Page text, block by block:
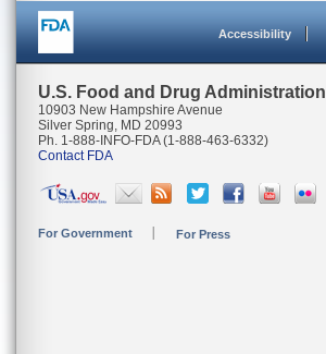
Accessibility
U.S. Food and Drug Administration
10903 New Hampshire Avenue
Silver Spring, MD 20993
Ph. 1-888-INFO-FDA (1-888-463-6332)
Contact FDA
For Government For Press